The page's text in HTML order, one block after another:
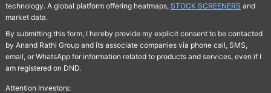
technology. A global platform offering heatmaps, STOCK SCREENERS and
market data.
By submitting this form, I hereby provide my explicit consent to be contacted
by Anand Rathi Group and its associate companies via phone call, SMS,
email, or WhatsApp for information related to products and services, even if I
am registered on DND.
Attention Investors: